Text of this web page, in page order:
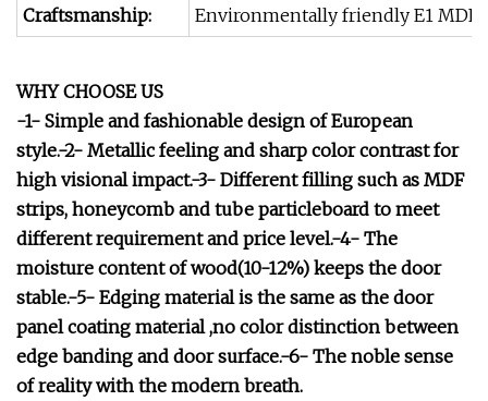
Craftsmanship:
Environmentally friendly E1
WHY CHOOSE US
-1- Simple and fashionable design of European
style.-2- Metallic feeling and sharp color contrast for
high visional impact.-3- Different filling such as MDF
strips, honeycomb and tube particleboard to meet
different requirement and price level.-4- The
moisture content of wood(10-12%) keeps the door
stable.-5- Edging material is the same as the door
panel coating material ,no color distinction between
edge banding and door surface.-6- The noble sense
of reality with the modern breath.